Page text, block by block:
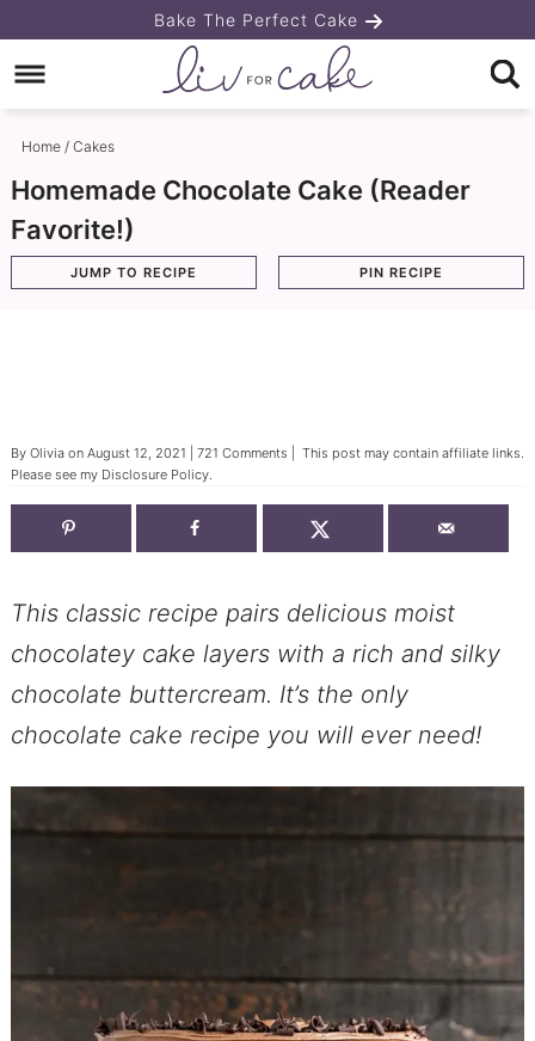
to
primary
navigation
Skip
to
main
content
Skip
primary
sidebar
Bake The Perfect Cake
Home/ Cakes
Homemade Chocolate Cake (Reader
Favorite!)
JUMP TO RECIPE PIN RECIPE
By Oliviaon August 12, 2021 721 Comments | This post may contain affiliate links.
Please see my Disclosure Policy.
This classic recipe pairs delicious moist
chocolatey cake layers with a rich and silky
chocolate buttercream. It’s the only
chocolate cake recipe you will ever need!